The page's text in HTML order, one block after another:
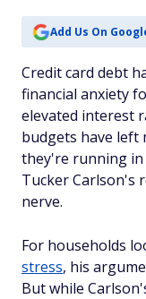
Add Us On
Credit card debt
financial anxiety
elevated interest
budgets have left
they're running in
Tucker Carlson's
nerve.
For households
stress, his
But while